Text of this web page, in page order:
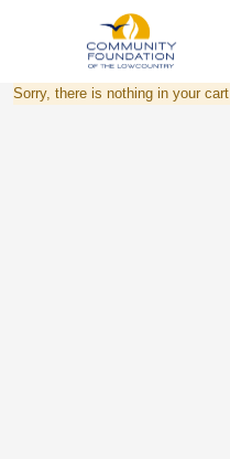
Sorry, there is nothing in your cart